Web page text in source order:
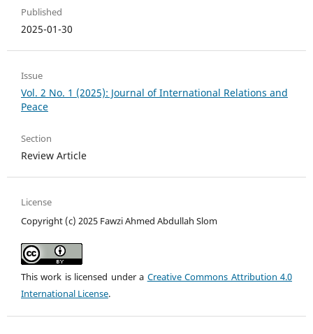
Published
2025-01-30
Issue
Vol. 2 No. 1 (2025): Journal of International Relations and
Peace
Section
Review Article
License
Copyright (c) 2025 Fawzi Ahmed Abdullah Slom
This work is licensed under a Creative Commons Attribution 4.0
International License.